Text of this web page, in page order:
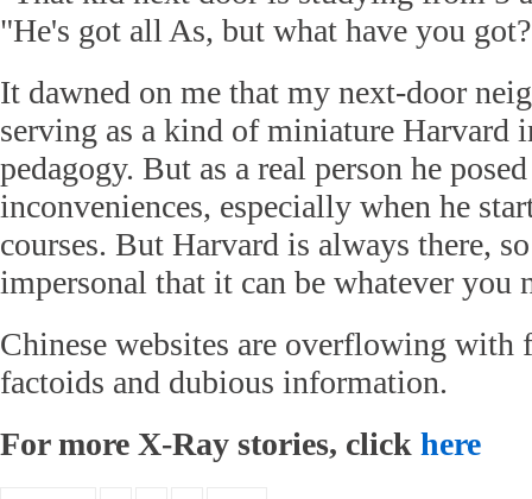
"He's got all As, but what have you
It dawned on me that my next-door
serving as a kind of miniature Harvard
pedagogy. But as a real person he
inconveniences, especially when he
courses. But Harvard is always there,
impersonal that it can be whatever you
Chinese websites are overflowing with
factoids and dubious information.
For more X-Ray stories, click here